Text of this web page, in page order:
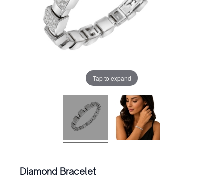
Tap to expand
Diamond Bracelet